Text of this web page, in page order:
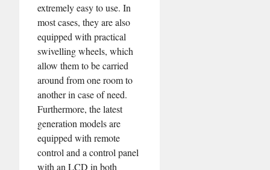
extremely easy to use. In
most cases, they are also
equipped with practical
swivelling wheels, which
allow them to be carried
around from one room to
another in case of need.
Furthermore, the latest
generation models are
equipped with remote
control and a control panel
with an LCD in both